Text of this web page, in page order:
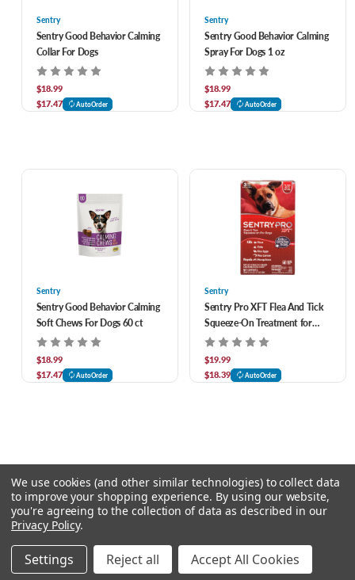
Sentry
Sentry Good Behavior Calming
Collar For Dogs
$18.99
$17.47
AutoOrder
Sentry
Sentry Good Behavior Calming
Spray For Dogs 1 oz
$18.99
$17.47
AutoOrder
Sentry
Sentry Good Behavior Calming
Soft Chews For Dogs 60 ct
$18.99
$17.47
AutoOrder
Sentry
Sentry Pro XFT Flea And Tick
Squeeze-On Treatment for
Dogs over 60 lbs
$19.99
$18.39
AutoOrder
© 2026 Chow Hound Pet Supplies
We use cookies (and other similar technologies) to collect data
to improve your shopping experience. By using our website,
you're agreeing to the collection of data as described in our
Privacy Policy.
Settings Reject all Accept All Cookies